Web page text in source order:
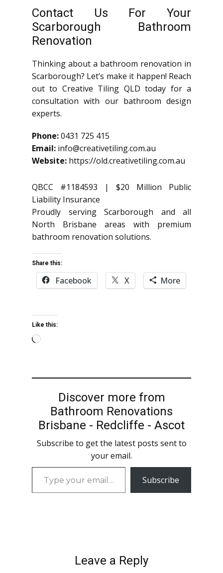
Contact Us For Your
Scarborough Bathroom
Renovation
Thinking about a bathroom renovation in
Scarborough? Let’s make it happen! Reach
out to Creative Tiling QLD today for a
consultation with our bathroom design
experts.
Phone:0431 725 415
Email: info@creativetiling.com.au
Website: https://old.creativetiling.com.au
QBCC #1184593 | $20 Million Public
Liability Insurance
Proudly serving Scarborough and all
North Brisbane areas with premium
bathroom renovation solutions.
Share this:
Facebook X More
Like this:
Loading…
Discover more from
Bathroom Renovations
Brisbane - Redcliffe - Ascot
Subscribe to get the latest posts sent to
your email.
your
Subscribe
Leave a Reply